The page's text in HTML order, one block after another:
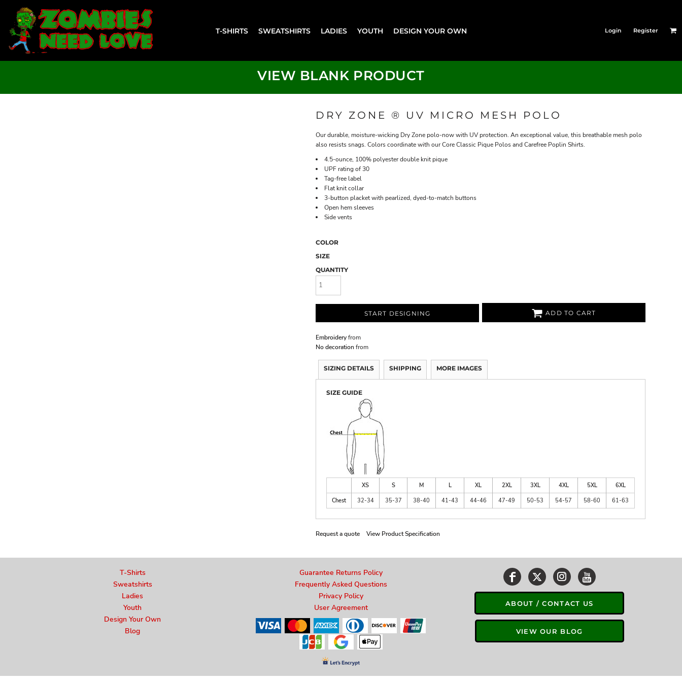
T-SHIRTS SWEATSHIRTS LADIES YOUTH DESIGN YOUR OWN Login Register
VIEW BLANK PRODUCT
DRY ZONE ® UV MICRO MESH POLO
Our durable, moisture-wicking Dry Zone polo-now with UV protection. An exceptional value, this breathable mesh polo
also resists snags. Colors coordinate with our Core Classic Pique Polos and Carefree Poplin Shirts.
4.5-ounce, 100% polyester double knit pique
UPF rating of 30
Tag-free label
Flat knit collar
3-button placket with pearlized, dyed-to-match buttons
Open hem sleeves
Side vents
COLOR
SIZE
QUANTITY
START DESIGNING ADD TO CART
Embroideryfrom
No decoration from
SIZING DETAILS SHIPPING MORE IMAGES
SIZE GUIDE
XS S M L XL 2XL 3XL 4XL 5XL
6XL
Chest
32-34 35-37 38-40 41-43 44-46 47-49 50-53 54-57 58-60 61-63
Request a quote View Product Specification
T-Shirts
Sweatshirts
Ladies
Youth
Design Your Own
Blog
Guarantee Returns Policy
Frequently Asked Questions
Privacy Policy
User Agreement
ABOUT / CONTACT US
VIEW OUR BLOG
T-SHIRTS
SWEATSHIRTS
LADIES
YOUTH
LOGIN